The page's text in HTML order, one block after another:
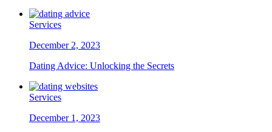
Services
December 2, 2023
Dating Advice: Unlocking the Secrets
Services
December 1, 2023